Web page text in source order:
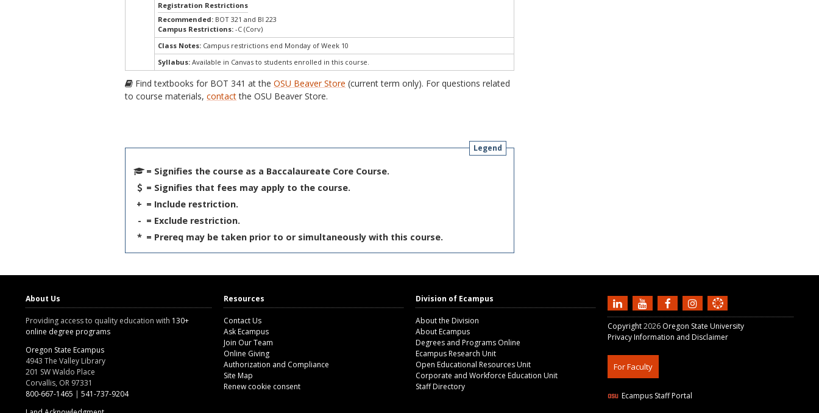
Registration Restrictions
Recommended: BOT 321 and BI 223
Campus Restrictions:-C (Corv)
Class Notes: Campus restrictions end Monday of Week 10
Syllabus: Available in Canvas to students enrolled in this course.
Find textbooks for BOT 341 at theOSU Beaver Store (current term only). For questions related
to course materials,contactthe OSU Beaver Store.
Legend
= Signifies the course as a Baccalaureate Core Course.
= Signifies that fees may apply to the course.
+ = Include restriction.
- = Exclude restriction.
* = Prereq may be taken prior to or simultaneously with this course.
About Us
Providing access to quality education with 130+
online degree programs
Oregon State Ecampus
4943 The Valley Library
201 SW Waldo Place
Corvallis, OR 97331
800-667-1465 | 541-737-9204
Resources
Contact Us
Ask Ecampus
Join Our Team
Online Giving
Authorization and Compliance
Site Map
Renew cookie consent
Division of Ecampus
About the Division
About Ecampus
Degrees and Programs Online
Ecampus Research Unit
Open Educational Resources Unit
Corporate and Workforce Education Unit
Staff Directory
Copyright2026 Oregon State University
Privacy Information and Disclaimer
For Faculty
Ecampus Staff Portal